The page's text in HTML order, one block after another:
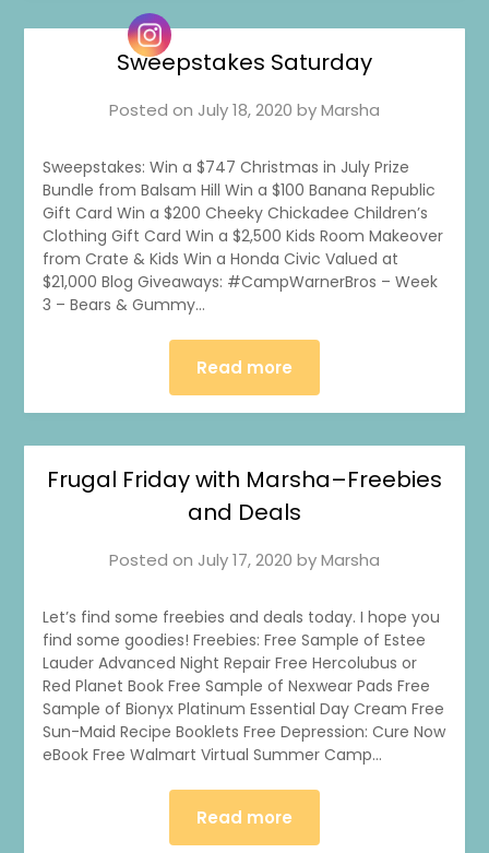
Sweepstakes Saturday
Posted on July 18, 2020 byMarsha
Sweepstakes: Win a $747 Christmas in July Prize
Bundle from Balsam Hill Win a $100 Banana Republic
Gift Card Win a $200 Cheeky Chickadee Children’s
Clothing Gift Card Win a $2,500 Kids Room Makeover
from Crate & Kids Win a Honda Civic Valued at
$21,000 Blog Giveaways: #CampWarnerBros – Week
3 – Bears & Gummy…
Read more
Frugal Friday with Marsha–Freebies
and Deals
Posted on July 17, 2020 byMarsha
Let’s find some freebies and deals today. I hope you
find some goodies! Freebies: Free Sample of Estee
Lauder Advanced Night Repair Free Hercolubus or
Red Planet Book Free Sample of Nexwear Pads Free
Sample of Bionyx Platinum Essential Day Cream Free
Sun-Maid Recipe Booklets Free Depression: Cure Now
eBook Free Walmart Virtual Summer Camp…
Read more